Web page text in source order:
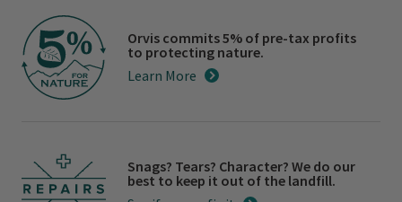
Orvis commits 5% of pre-tax profits
to protecting nature.
Learn More
Snags? Tears? Character? We do our
best to keep it out of the landfill.